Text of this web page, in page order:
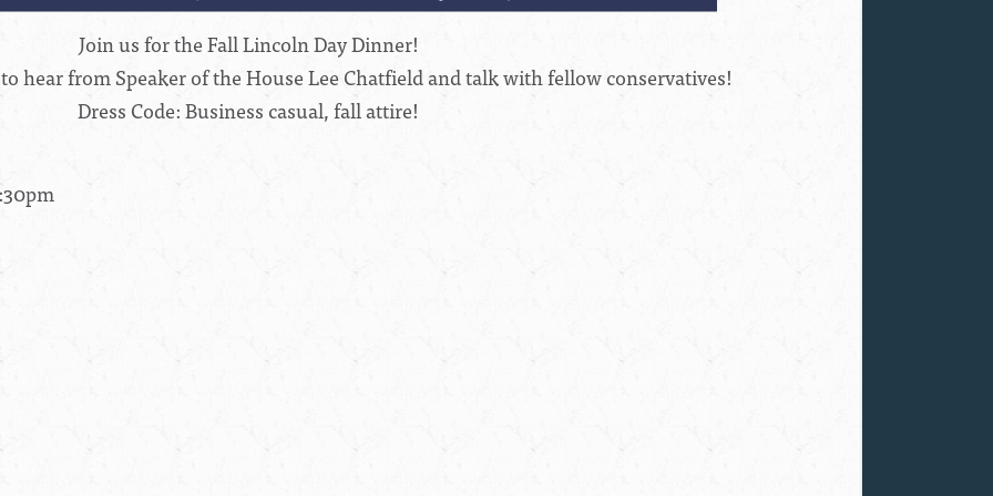
Join us for the Fall Lincoln Day Dinner!
hear from Speaker of the House Lee Chatfield and talk with fellow conservatives!
Dress Code: Business casual, fall attire!